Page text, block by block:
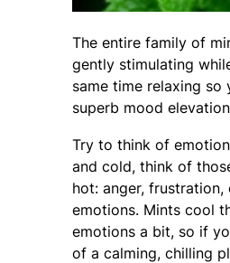
The entire family of
gently stimulating
same time relaxing so
superb mood
Try to think of
and cold, think of
hot: anger, frustration,
emotions. Mints cool
emotions a bit, so if
of a calming, chilling